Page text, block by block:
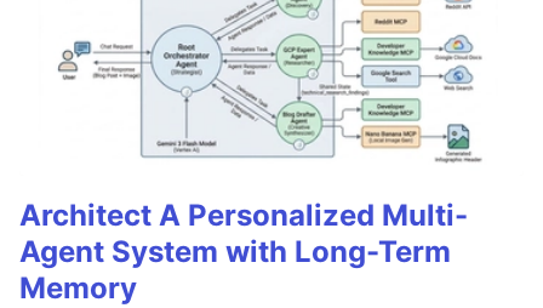
Architect A Personalized Multi-
Agent System with Long-Term
Memory